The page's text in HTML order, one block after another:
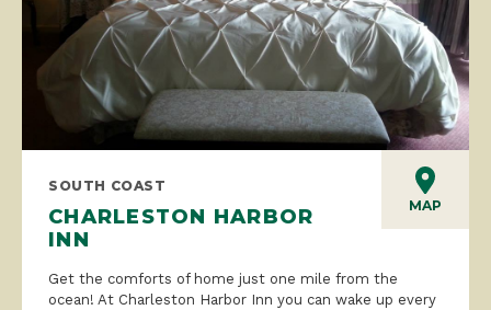
MAP
SOUTH COAST
CHARLESTON HARBOR
INN
Get the comforts of home just one mile from the
ocean! At Charleston Harbor Inn you can wake up every